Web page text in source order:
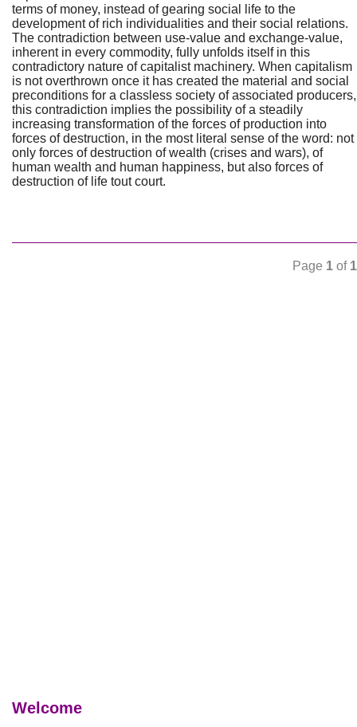
terms of money, instead of gearing social life to the
development of rich individualities and their social relations.
The contradiction between use-value and exchange-value,
inherent in every commodity, fully unfolds itself in this
contradictory nature of capitalist machinery. When capitalism
is not overthrown once it has created the material and social
preconditions for a classless society of associated producers,
this contradiction implies the possibility of a steadily
increasing transformation of the forces of production into
forces of destruction, in the most literal sense of the word: not
only forces of destruction of wealth (crises and wars), of
human wealth and human happiness, but also forces of
destruction of life tout court.
Page 1 of 1
Welcome